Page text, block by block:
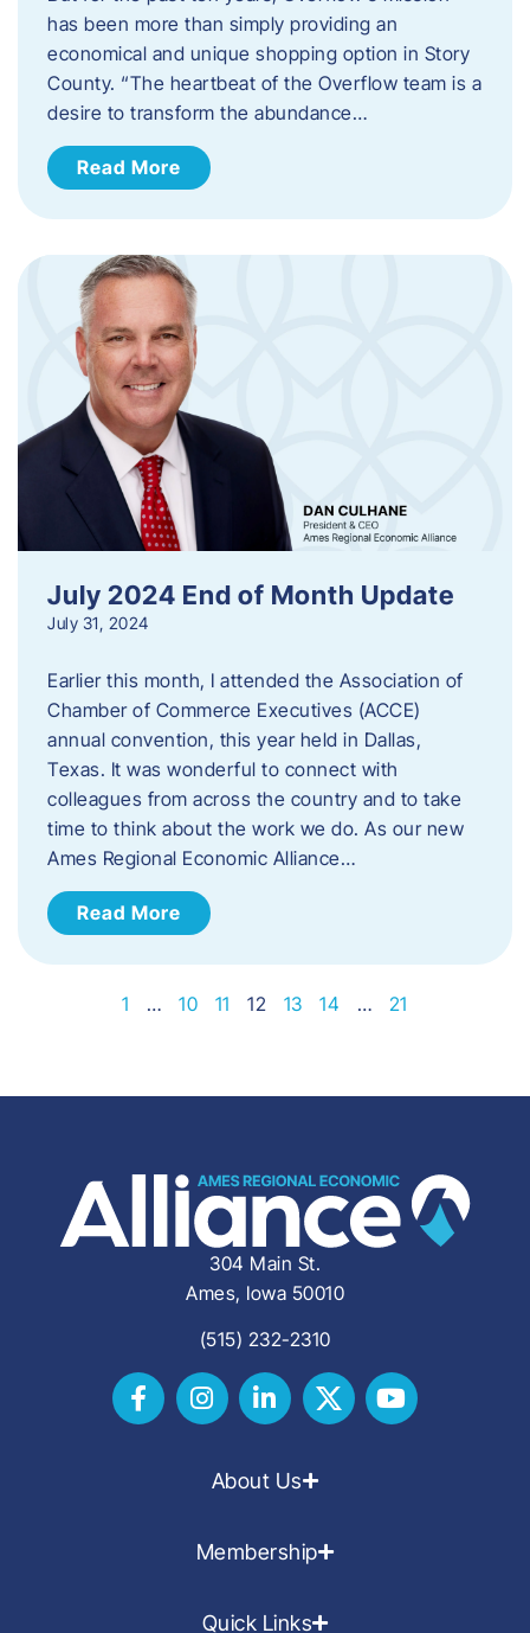
has been more than simply providing an
economical and unique shopping option in Story
County. “The heartbeat of the Overflow team is a
desire to transform the abundance…
Read More
July 2024 End of Month Update
July 31, 2024
Earlier this month, I attended the Association of
Chamber of Commerce Executives (ACCE)
annual convention, this year held in Dallas,
Texas. It was wonderful to connect with
colleagues from across the country and to take
time to think about the work we do. As our new
Ames Regional Economic Alliance…
Read More
1 … 10 11 12 13 14 … 21
304 Main St.
Ames, Iowa 50010
(515) 232-2310
About Us
Membership
Quick Links